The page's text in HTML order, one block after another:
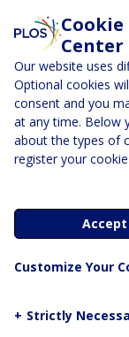
Journal
Sorry, no posts
No
Sorry, no
query and try
Center
Our website uses
Optional cookies
consent and you
at any time. Below
about the types of
register your
Accept
Customize Your
+ Strictly